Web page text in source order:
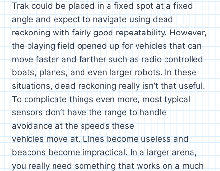
Trak could be placed in a fixed spot at a fixed
angle and expect to navigate using dead
reckoning with fairly good repeatability. However,
the playing field opened up for vehicles that can
move faster and farther such as radio controlled
boats, planes, and even larger robots. In these
situations, dead reckoning really isn’t that useful.
To complicate things even more, most typical
sensors don’t have the range to handle
avoidance at the speeds these
vehicles move at. Lines become useless and
beacons become impractical. In a larger arena,
you really need something that works on a much